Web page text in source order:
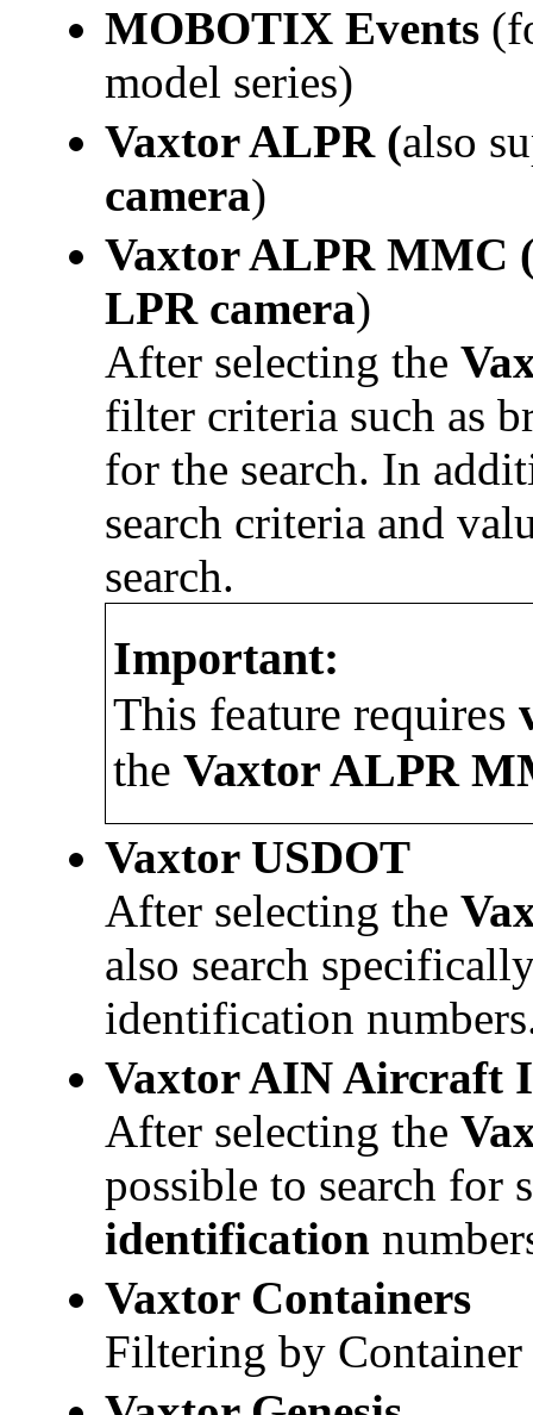
MOBOTIX Events
model series)
VaxtorALPR (also
camera)
VaxtorALPR MMC
LPR camera)
After selecting the
filter criteria such as
for the search. In
search criteria and
search.
Important:
This feature requires
the VaxtorALPR
VaxtorUSDOT
After selecting the
also search
identification
VaxtorAIN Aircraft
After selecting the
possible to search for
identification
VaxtorContainers
Filtering by